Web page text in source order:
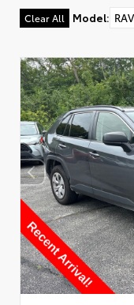
Clear All Model: